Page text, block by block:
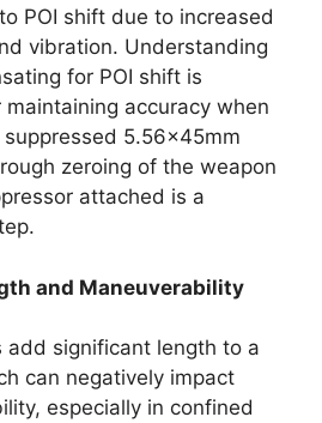
POI shift due to increased
vibration. Understanding
for POI shift is
maintaining accuracy when
suppressed 5.56x45mm
zeroing of the weapon
attached is a
and Maneuverability
add significant length to a
can negatively impact
especially in confined